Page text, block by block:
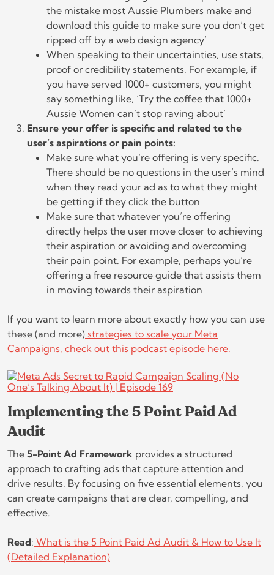
the mistake most Aussie Plumbers make and
download this guide to make sure you don’t get
ripped off by a web design agency’
When speaking to their uncertainties, use stats,
proof or credibility statements. For example, if
you have served 1000+ customers, you might
say something like, ‘Try the coffee that 1000+
Aussie Women can’t stop raving about’
Ensure your offer is specific and related to the
user’s aspirations or pain points:
Make sure what you’re offering is very specific.
There should be no questions in the user’s mind
when they read your ad as to what they might
be getting if they click the button
Make sure that whatever you’re offering
directly helps the user move closer to achieving
their aspiration or avoiding and overcoming
their pain point. For example, perhaps you’re
offering a free resource guide that assists them
in moving towards their aspiration
If you want to learn more about exactly how you can use
these (and more) strategies to scale your Meta
Campaigns, check out this podcast episode here.
Implementing the 5 Point Paid Ad
Audit
The 5-Point Ad Framework provides a structured
approach to crafting ads that capture attention and
drive results. By focusing on five essential elements, you
can create campaigns that are clear, compelling, and
effective.
Read: What is the 5 Point Paid Ad Audit & How to Use It
(Detailed Explanation)